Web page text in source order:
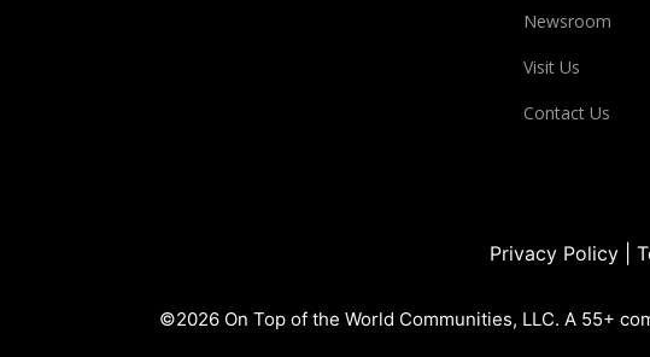
Newsroom
Visit Us
Contact Us
Privacy Policy|
©2026 On Top of the World Communities, LLC. A 55+